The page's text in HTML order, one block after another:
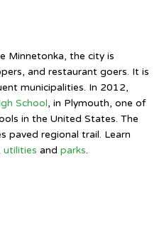
Minnetonka, the city is
and restaurant goers. It is
municipalities. In 2012,
School, in Plymouth, one of
in the United States. The
paved regional trail. Learn
utilities and parks.